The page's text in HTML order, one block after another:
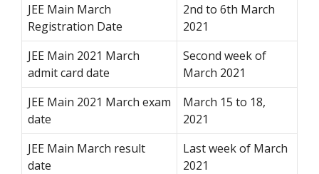
JEE Main March
Registration Date
2nd to 6th March
2021
JEE Main 2021 March
admit card date
Second week of
March 2021
JEE Main 2021 March exam
date
March 15 to 18,
2021
JEE Main March result
date
Last week of March
2021